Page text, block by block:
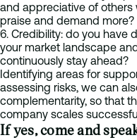
and appreciative of others
praise and demand more?
6. Credibility: do you have
your market landscape
continuously stay ahead?
Identifying areas for
assessing risks, we can
complementarity, so that
company scales
If yes, come and